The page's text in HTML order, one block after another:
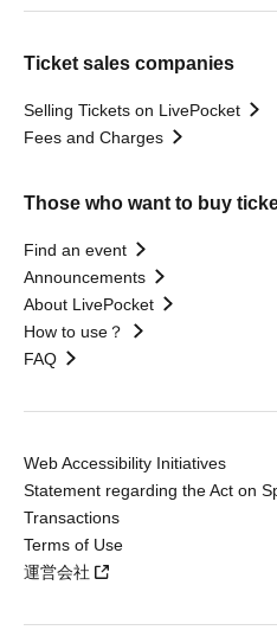
Ticket sales companies
Selling Tickets on LivePocket
Fees and Charges
Those who want to buy
Find an event
Announcements
About LivePocket
How to use？
FAQ
Web Accessibility Initiatives
Statement regarding the Act on
Transactions
Terms of Use
運営会社